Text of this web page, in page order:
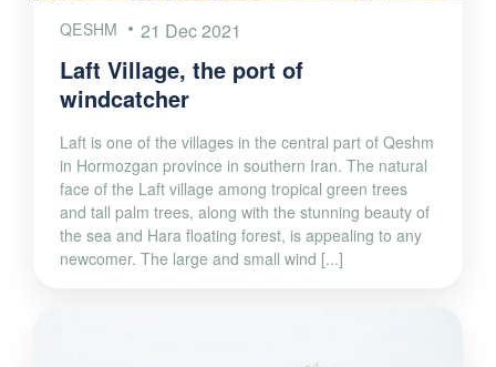
QESHM 21 Dec 2021
Laft Village, the port of
windcatcher
Laft is one of the villages in the central part of Qeshm
in Hormozgan province in southern Iran. The natural
face of the Laft village among tropical green trees
and tall palm trees, along with the stunning beauty of
the sea and Hara floating forest, is appealing to any
newcomer. The large and small wind [...]